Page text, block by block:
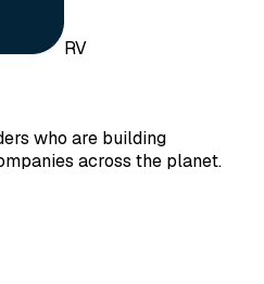
RV
who are building
across the planet.